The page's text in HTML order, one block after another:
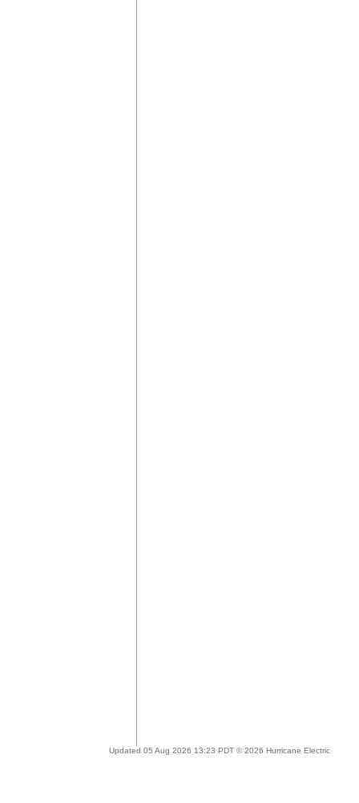
Updated 05 Aug 2026 13:23 PDT © 2026 Hurricane Electric